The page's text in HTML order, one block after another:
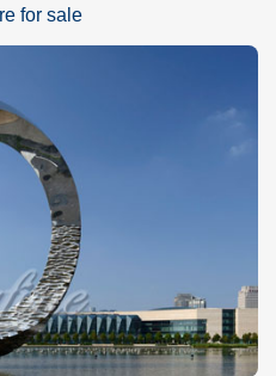
sculpture factory?
40 years and our techniques
will use high-quality metal
for sale